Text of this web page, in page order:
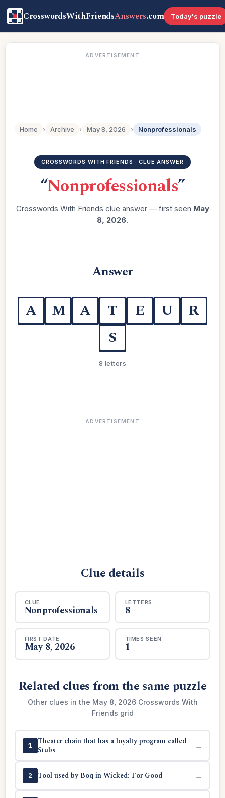
CrosswordsWithFriendsAnswers.com Today's puzzle
ADVERTISEMENT
Home › Archive › May 8, 2026 › Nonprofessionals
CROSSWORDS WITH FRIENDS · CLUE ANSWER
“Nonprofessionals”
Crosswords With Friends clue answer — first seen May
8, 2026.
Answer
A M A T E U
R
S
8 letters
ADVERTISEMENT
Clue details
CLUE
Nonprofessionals
LETTERS
8
FIRST DATE
May 8, 2026
TIMES SEEN
1
Related clues from the same puzzle
Other clues in the May 8, 2026 Crosswords With
Friends grid
1
Theater chain that has a loyalty program called
Stubs
→
2 Tool used by Boq in Wicked: For Good →